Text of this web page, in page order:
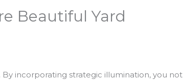
Beautiful Yard
incorporating strategic illumination, you not